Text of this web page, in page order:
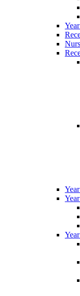
Year